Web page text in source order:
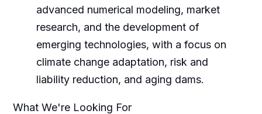
advanced numerical modeling, market
research, and the development of
emerging technologies, with a focus on
climate change adaptation, risk and
liability reduction, and aging dams.
What We're Looking For